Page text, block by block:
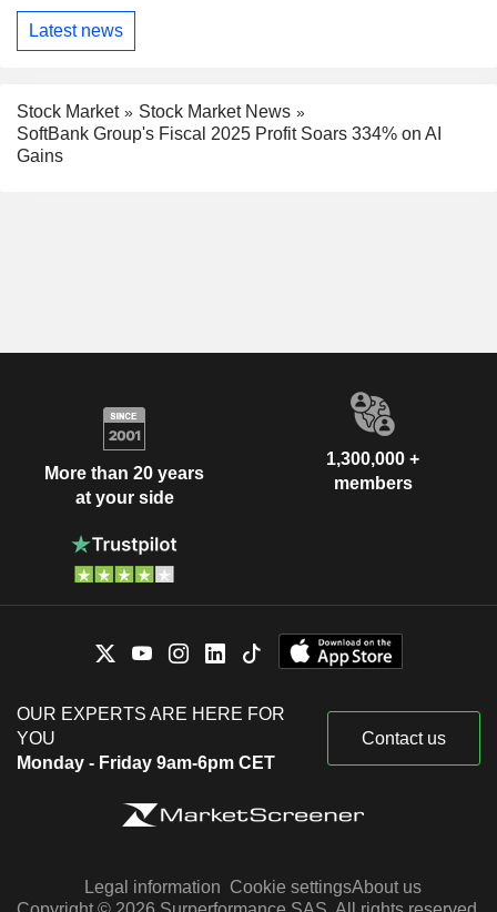
Latest news
Stock Market
Stock Market News
SoftBank Group's Fiscal 2025 Profit Soars 334% on AI
Gains
More than 20 years
at your side
1,300,000 +
members
OUR EXPERTS ARE HERE FOR
YOU
Monday - Friday 9am-6pm CET
Contact us
Legal information Cookie settingsAbout us